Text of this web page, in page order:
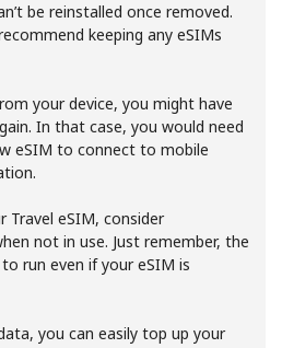
letter
be reinstalled once removed.
keeping any eSIMs
your device, you might have
In that case, you would need
eSIM to connect to mobile
Travel eSIM, consider
not in use. Just remember, the
run even if your eSIM is
you can easily top up your